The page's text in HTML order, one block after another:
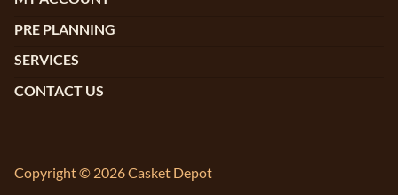
PRE PLANNING
SERVICES
CONTACT US
Copyright © 2026 Casket Depot